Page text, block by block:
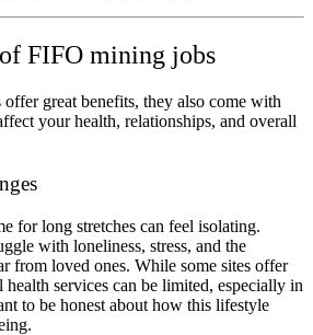
FIFO mining jobs
great benefits, they also come with
your health, relationships, and overall
for long stretches can feel isolating.
with loneliness, stress, and the
from loved ones. While some sites offer
health services can be limited, especially in
to be honest about how this lifestyle